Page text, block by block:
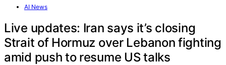
AI News
Live updates: Iran says it’s closing
Strait of Hormuz over Lebanon fighting
amid push to resume US talks